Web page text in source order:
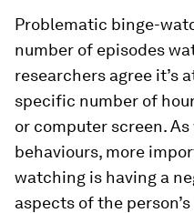
Problematic binge-
number of episodes
researchers agree it’s
specific number of
or computer screen.
behaviours, more
watching is having a
aspects of the